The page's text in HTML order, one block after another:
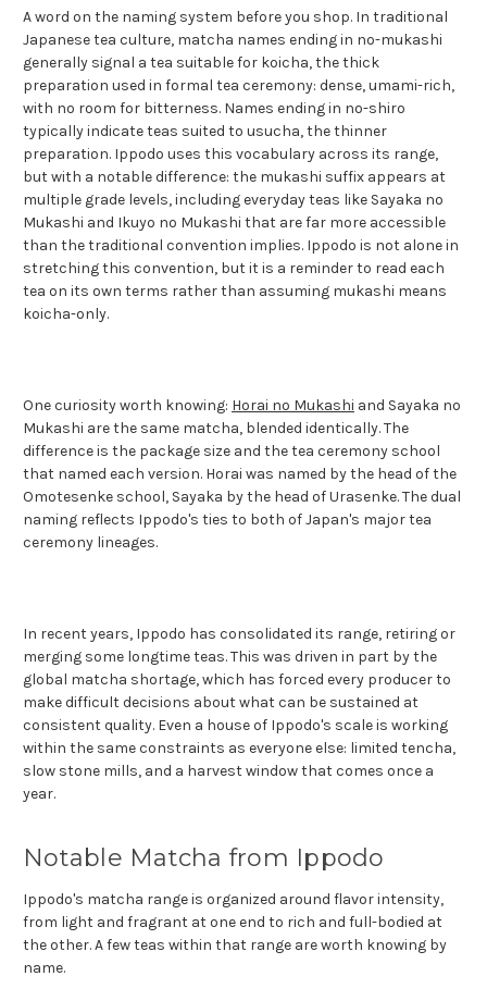
A word on the naming system before you shop. In traditional
Japanese tea culture, matcha names ending in no-mukashi
generally signal a tea suitable for koicha, the thick
preparation used in formal tea ceremony: dense, umami-rich,
with no room for bitterness. Names ending in no-shiro
typically indicate teas suited to usucha, the thinner
preparation. Ippodo uses this vocabulary across its range,
but with a notable difference: the mukashi suffix appears at
multiple grade levels, including everyday teas like Sayaka no
Mukashi and Ikuyo no Mukashi that are far more accessible
than the traditional convention implies. Ippodo is not alone in
stretching this convention, but it is a reminder to read each
tea on its own terms rather than assuming mukashi means
koicha-only.
One curiosity worth knowing: Horai no Mukashi and Sayaka no
Mukashi are the same matcha, blended identically. The
difference is the package size and the tea ceremony school
that named each version. Horai was named by the head of the
Omotesenke school, Sayaka by the head of Urasenke. The dual
naming reflects Ippodo's ties to both of Japan's major tea
ceremony lineages.
In recent years, Ippodo has consolidated its range, retiring or
merging some longtime teas. This was driven in part by the
global matcha shortage, which has forced every producer to
make difficult decisions about what can be sustained at
consistent quality. Even a house of Ippodo's scale is working
within the same constraints as everyone else: limited tencha,
slow stone mills, and a harvest window that comes once a
year.
Notable Matcha from Ippodo
Ippodo's matcha range is organized around flavor intensity,
from light and fragrant at one end to rich and full-bodied at
the other. A few teas within that range are worth knowing by
name.